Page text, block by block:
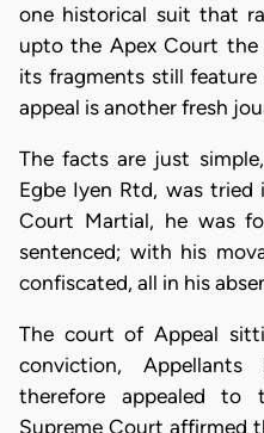
one historical suit that
upto the Apex Court the
its fragments still
appeal is another fresh
The facts are just
Egbe Iyen Rtd, was tried
Court Martial, he was
sentenced; with his
confiscated, all in his
The court of Appeal
conviction, Appellants
therefore appealed to
Supreme Court affirmed